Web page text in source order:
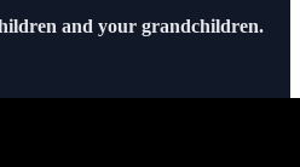
and your grandchildren.